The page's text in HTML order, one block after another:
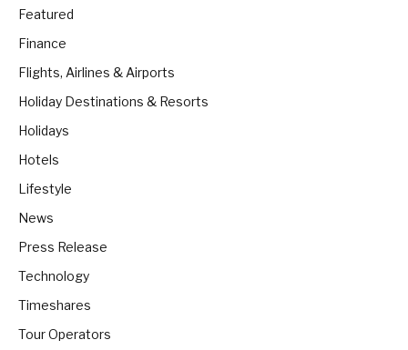
Featured
Finance
Flights, Airlines & Airports
Holiday Destinations & Resorts
Holidays
Hotels
Lifestyle
News
Press Release
Technology
Timeshares
Tour Operators